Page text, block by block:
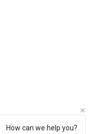
How can we help you?